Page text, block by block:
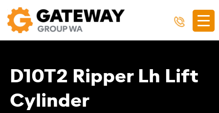
D10T2 Ripper Lh Lift
Cylinder